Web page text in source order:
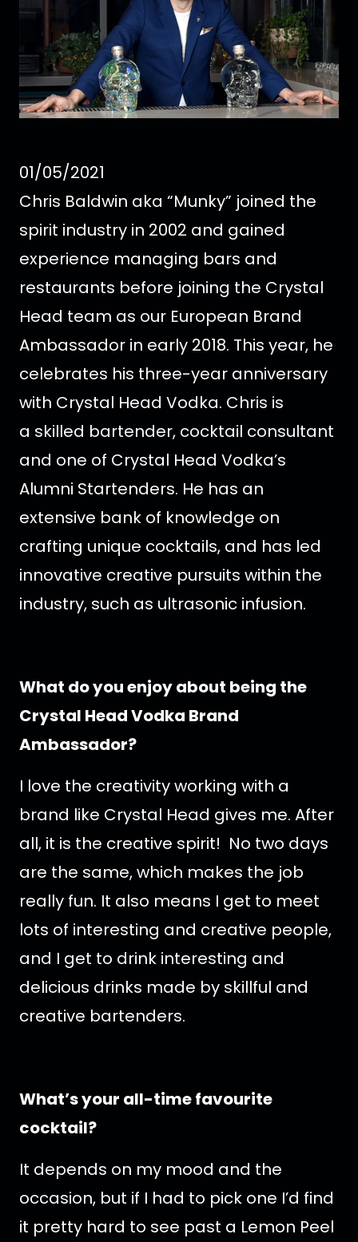
01/05/2021
Chris Baldwin aka “Munky” joined the
spirit industry in 2002 and gained
experience managing bars and
restaurants before joining the Crystal
Head team as our European Brand
Ambassador in early 2018. This year, he
celebrates his three-year anniversary
with Crystal Head Vodka. Chris is
a skilled bartender, cocktail consultant
and one of Crystal Head Vodka’s
Alumni Startenders. He has an
extensive bank of knowledge on
crafting unique cocktails, and has led
innovative creative pursuits within the
industry, such as ultrasonic infusion.
What do you enjoy about being the
Crystal Head Vodka Brand
Ambassador?
I love the creativity working with a
brand like Crystal Head gives me. After
all, it is the creative spirit! No two days
are the same, which makes the job
really fun. It also means I get to meet
lots of interesting and creative people,
and I get to drink interesting and
delicious drinks made by skillful and
creative bartenders.
What’s your all-time favourite
cocktail?
It depends on my mood and the
occasion, but if I had to pick one I’d find
it pretty hard to see past a Lemon Peel